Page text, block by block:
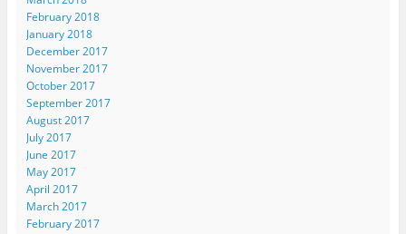
February 2018
January 2018
December 2017
November 2017
October 2017
September 2017
August 2017
July 2017
June 2017
May 2017
April 2017
March 2017
February 2017